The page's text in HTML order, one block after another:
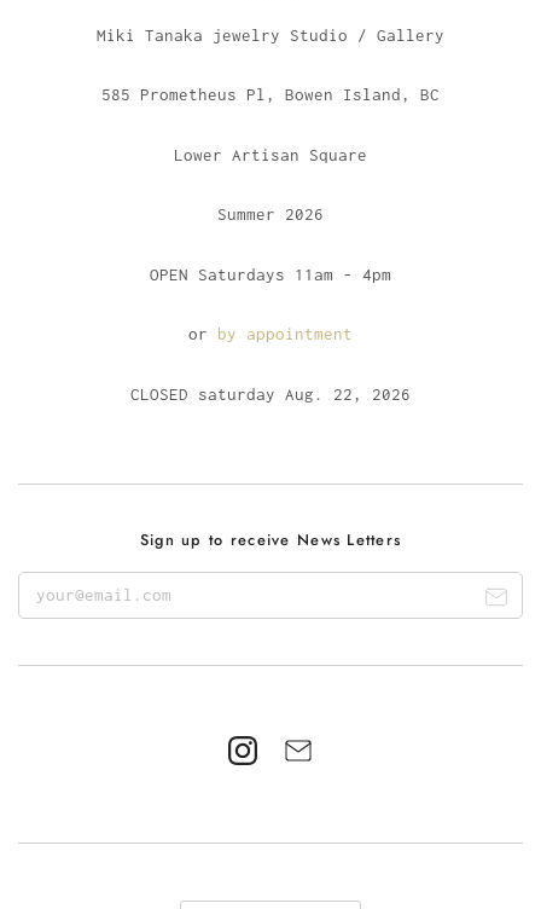
Miki Tanaka jewelry Studio / Gallery
585 Prometheus Pl, Bowen Island, BC
Lower Artisan Square
Summer 2026
OPEN Saturdays 11am - 4pm
or by appointment
CLOSED saturday Aug. 22, 2026
Sign up to receive News Letters